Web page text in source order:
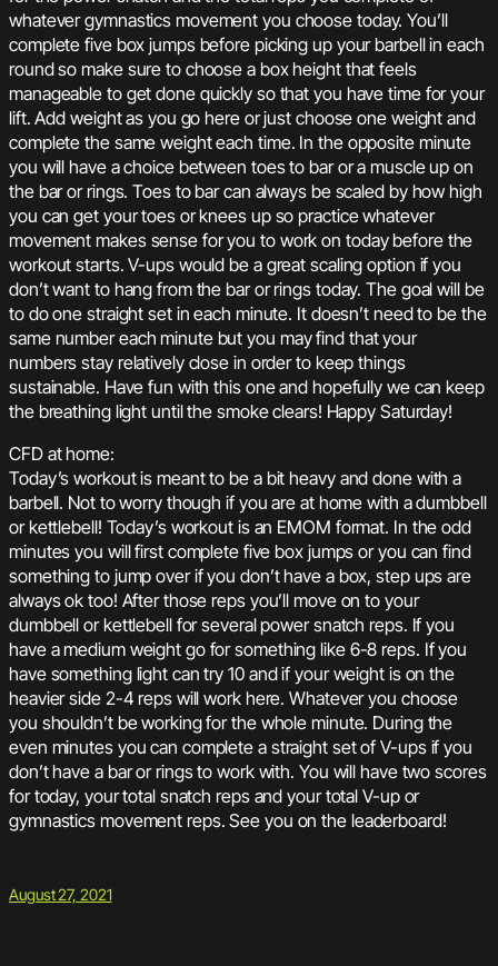
whatever gymnastics movement you choose today. You’ll
complete five box jumps before picking up your barbell in each
round so make sure to choose a box height that feels
manageable to get done quickly so that you have time for your
lift. Add weight as you go here or just choose one weight and
complete the same weight each time. In the opposite minute
you will have a choice between toes to bar or a muscle up on
the bar or rings. Toes to bar can always be scaled by how high
you can get your toes or knees up so practice whatever
movement makes sense for you to work on today before the
workout starts. V-ups would be a great scaling option if you
don’t want to hang from the bar or rings today. The goal will be
to do one straight set in each minute. It doesn’t need to be the
same number each minute but you may find that your
numbers stay relatively close in order to keep things
sustainable. Have fun with this one and hopefully we can keep
the breathing light until the smoke clears! Happy Saturday!
CFD at home:
Today’s workout is meant to be a bit heavy and done with a
barbell. Not to worry though if you are at home with a dumbbell
or kettlebell! Today’s workout is an EMOM format. In the odd
minutes you will first complete five box jumps or you can find
something to jump over if you don’t have a box, step ups are
always ok too! After those reps you’ll move on to your
dumbbell or kettlebell for several power snatch reps. If you
have a medium weight go for something like 6-8 reps. If you
have something light can try 10 and if your weight is on the
heavier side 2-4 reps will work here. Whatever you choose
you shouldn’t be working for the whole minute. During the
even minutes you can complete a straight set of V-ups if you
don’t have a bar or rings to work with. You will have two scores
for today, your total snatch reps and your total V-up or
gymnastics movement reps. See you on the leaderboard!
August 27, 2021